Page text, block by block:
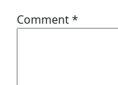
Comment*